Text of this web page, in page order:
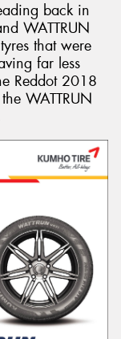
back in
WATTRUN
that were
far less
Reddot 2018
WATTRUN